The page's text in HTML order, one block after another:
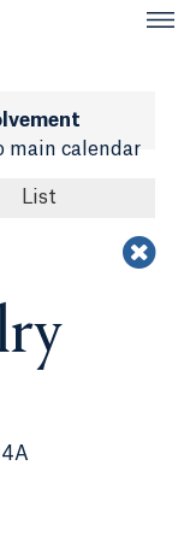
main calendar
List